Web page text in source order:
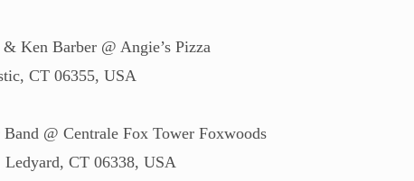
Ken Barber @ Angie’s Pizza
CT 06355, USA
@ Centrale Fox Tower Foxwoods
CT 06338, USA